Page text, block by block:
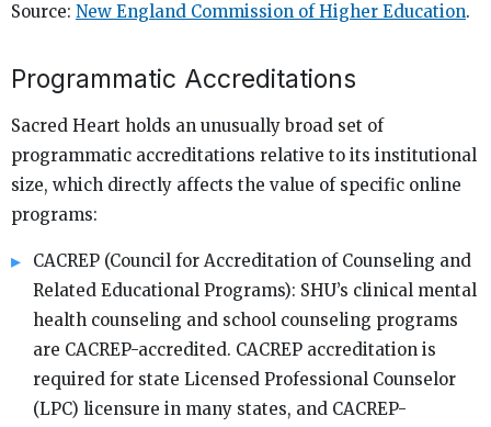
Source: New England Commission of Higher Education.
Programmatic Accreditations
Sacred Heart holds an unusually broad set of
programmatic accreditations relative to its institutional
size, which directly affects the value of specific online
programs:
CACREP (Council for Accreditation of Counseling and
Related Educational Programs): SHU’s clinical mental
health counseling and school counseling programs
are CACREP-accredited. CACREP accreditation is
required for state Licensed Professional Counselor
(LPC) licensure in many states, and CACREP-